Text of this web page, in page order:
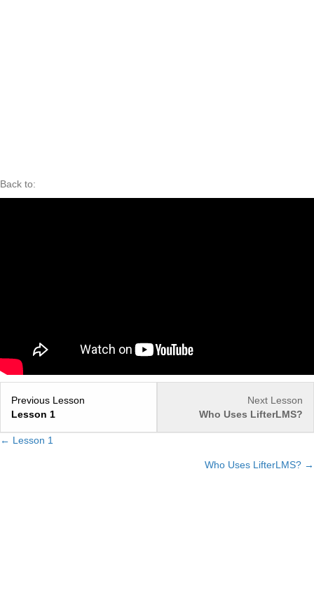
Back to:
Previous Lesson
Lesson 1
Next Lesson
Who Uses LifterLMS?
Posts
← Lesson 1
Who Uses LifterLMS? →